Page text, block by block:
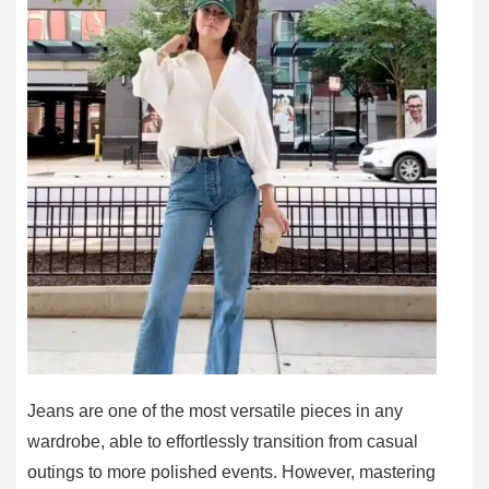
Jeans are one of the most versatile pieces in any
wardrobe, able to effortlessly transition from casual
outings to more polished events. However, mastering